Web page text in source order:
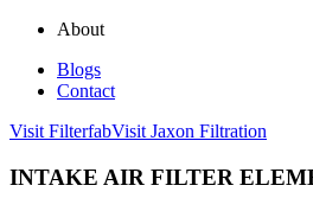
About
Blogs
Contact
Visit FilterfabVisit Jaxon Filtration
INTAKE AIR FILTER